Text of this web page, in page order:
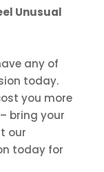
Unusual
any of
today.
you more
bring your
our
today for